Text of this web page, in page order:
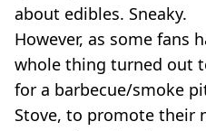
about edibles. Sneaky.
However, as some fans
whole thing turned out
for a barbecue/smoke
Stove, to promote their